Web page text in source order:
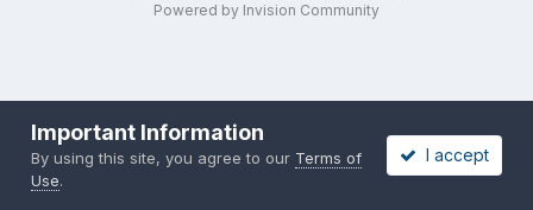
Powered by Invision Community
Important Information
By using this site, you agree to our Terms of
Use.
I accept